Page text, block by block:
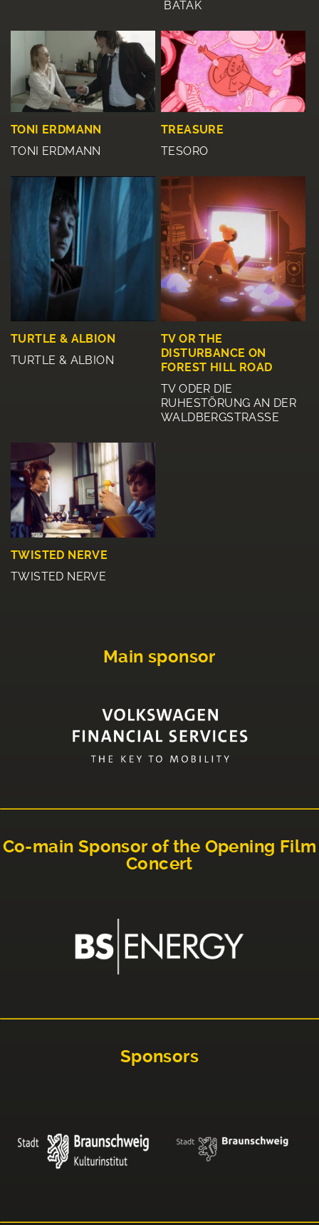
BATAK
TONI ERDMANN
TONI ERDMANN
TREASURE
TESORO
TURTLE & ALBION
TURTLE & ALBION
TV OR THE
DISTURBANCE ON
FOREST HILL ROAD
TV ODER DIE
RUHESTÖRUNG AN DER
WALDBERGSTRASSE
TWISTED NERVE
TWISTED NERVE
Main sponsor
Co-main Sponsor of the Opening Film
Concert
Sponsors